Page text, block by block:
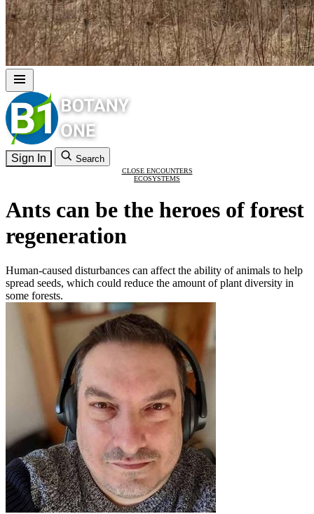
Sign In Search
CLOSE ENCOUNTERS
ECOSYSTEMS
Ants can be the heroes of forest
regeneration
Human-caused disturbances can affect the ability of animals to help
spread seeds, which could reduce the amount of plant diversity in
some forests.